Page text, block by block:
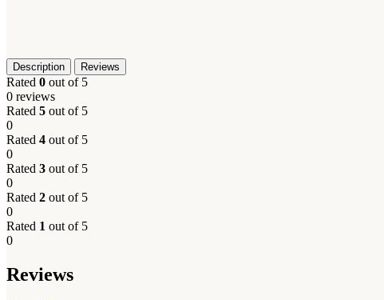
Description Reviews
Rated 0 out of 5
0 reviews
Rated 5 out of 5
0
Rated 4 out of 5
0
Rated 3 out of 5
0
Rated 2 out of 5
0
Rated 1 out of 5
0
Reviews